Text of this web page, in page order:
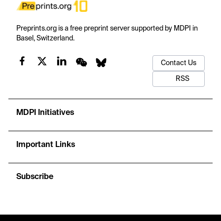
Preprints.org is a free preprint server supported by MDPI in
Basel, Switzerland.
Contact Us
RSS
MDPI Initiatives
Important Links
Subscribe